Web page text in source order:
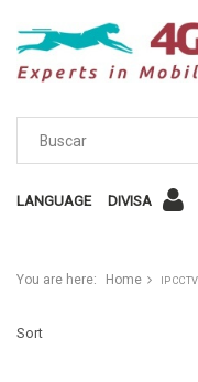
LANGUAGE DIVISA
You are here: Home IP CCTV
Sort